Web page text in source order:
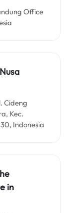
Office
Cideng
Kec.
Indonesia
in